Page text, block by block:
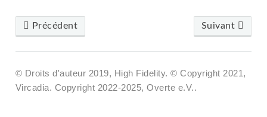
Précédent Suivant
© Droits d'auteur 2019, High Fidelity. © Copyright 2021,
Vircadia. Copyright 2022-2025, Overte e.V..